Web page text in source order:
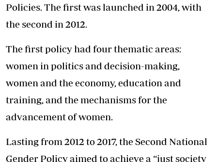
Policies. The first was launched in 2004, with
the second in 2012.
The first policy had four thematic areas:
women in politics and decision-making,
women and the economy, education and
training, and the mechanisms for the
advancement of women.
Lasting from 2012 to 2017, the Second National
Gender Policy aimed to achieve a “just society